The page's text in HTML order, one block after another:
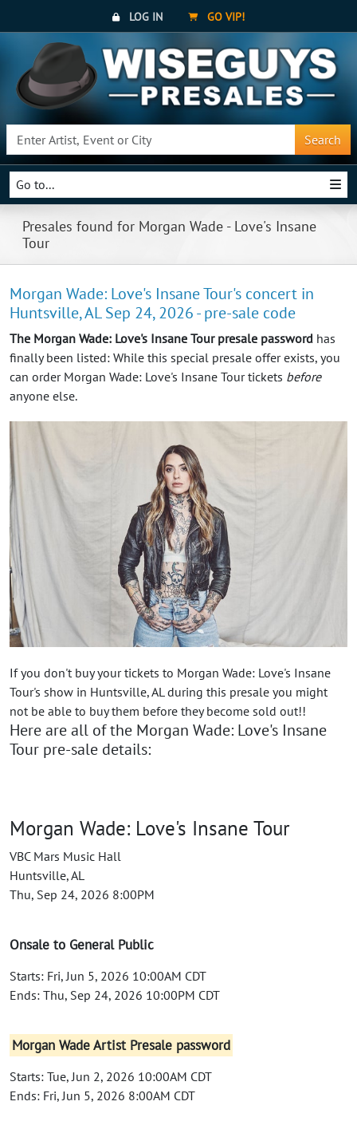
LOG IN GO VIP!
Search
Go to...
Presales found for Morgan Wade - Love's Insane
Tour
Morgan Wade: Love's Insane Tour's concert in
Huntsville, AL Sep 24, 2026 - pre-sale code
The Morgan Wade: Love's Insane Tour presale password has
finally been listed: While this special presale offer exists, you
can order Morgan Wade: Love's Insane Tour tickets before
anyone else.
If you don't buy your tickets to Morgan Wade: Love's Insane
Tour's show in Huntsville, AL during this presale you might
not be able to buy them before they become sold out!!
Here are all of the Morgan Wade: Love's Insane
Tour pre-sale details:
Morgan Wade: Love's Insane Tour
VBC Mars Music Hall
Huntsville, AL
Thu, Sep 24, 2026 8:00PM
Onsale to General Public
Starts: Fri, Jun 5, 2026 10:00AM CDT
Ends: Thu, Sep 24, 2026 10:00PM CDT
Morgan Wade Artist Presale password
Starts: Tue, Jun 2, 2026 10:00AM CDT
Ends: Fri, Jun 5, 2026 8:00AM CDT